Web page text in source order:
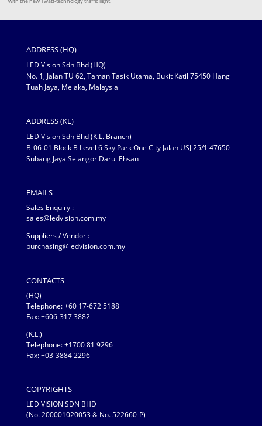
ADDRESS (HQ)
LED Vision Sdn Bhd (HQ)
No. 1, Jalan TU 62, Taman Tasik Utama, Bukit Katil 75450 Hang
Tuah Jaya, Melaka, Malaysia
ADDRESS (KL)
LED Vision Sdn Bhd (K.L. Branch)
B-06-01 Block B Level 6 Sky Park One City Jalan USJ 25/1 47650
Subang Jaya Selangor Darul Ehsan
EMAILS
Sales Enquiry :
sales@ledvision.com.my
Suppliers / Vendor :
purchasing@ledvision.com.my
CONTACTS
(HQ)
Telephone:+60 17-672 5188
Fax: +606-317 3882
(K.L.)
Telephone: +1700 81 9296
Fax: +03-3884 2296
COPYRIGHTS
LED VISION SDN BHD
(No. 200001020053 & No. 522660-P)